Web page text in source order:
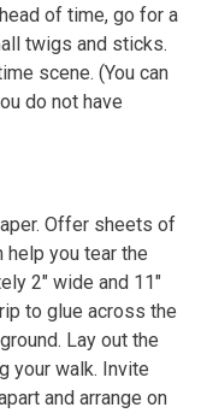
of time, go for a
twigs and sticks.
scene. (You can
do not have
Offer sheets of
help you tear the
2" wide and 11"
to glue across the
Lay out the
your walk. Invite
and arrange on